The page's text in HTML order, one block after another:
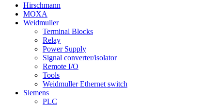
Hirschmann
MOXA
Weidmuller
Terminal Blocks
Relay
Power Supply
Signal converter/isolator
Remote I/O
Tools
Weidmuller Ethernet switch
Siemens
PLC